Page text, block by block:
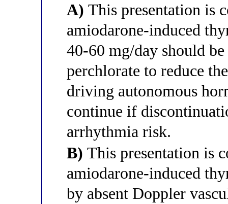
A) This presentation is
amiodarone-induced
40-60 mg/day should
perchlorate to reduce
driving autonomous
continue if
arrhythmia risk.
B) This presentation is
amiodarone-induced
by absent Doppler